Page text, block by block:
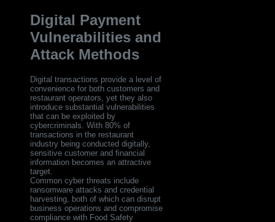
Digital Payment
Vulnerabilities and
Attack Methods
Digital transactions provide a level of
convenience for both customers and
restaurant operators, yet they also
introduce substantial vulnerabilities
that can be exploited by
cybercriminals. With 80% of
transactions in the restaurant
industry being conducted digitally,
sensitive customer and financial
information becomes an attractive
target.
Common cyber threats include
ransomware attacks and credential
harvesting, both of which can disrupt
business operations and compromise
compliance with Food Safety